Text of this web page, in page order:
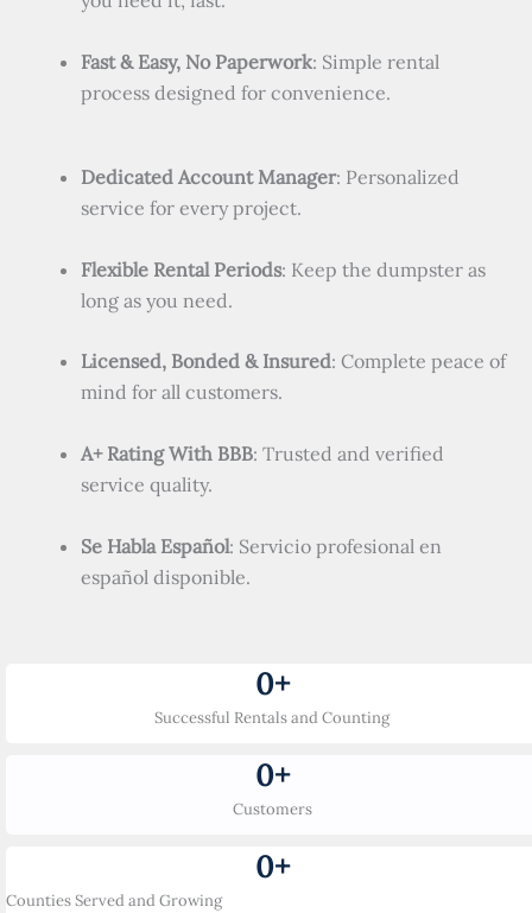
Fast & Easy, No Paperwork: Simple rental
process designed for convenience.
Dedicated Account Manager: Personalized
service for every project.
Flexible Rental Periods: Keep the dumpster as
long as you need.
Licensed, Bonded & Insured: Complete peace of
mind for all customers.
A+ Rating With BBB: Trusted and verified
service quality.
Se Habla Español: Servicio profesional en
español disponible.
Successful Rentals and Counting
0+
Customers
0+
Counties Served and Growing
0+